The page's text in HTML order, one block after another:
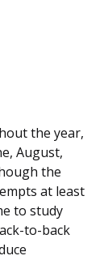
the year,
August,
the
at least
to study
to-back